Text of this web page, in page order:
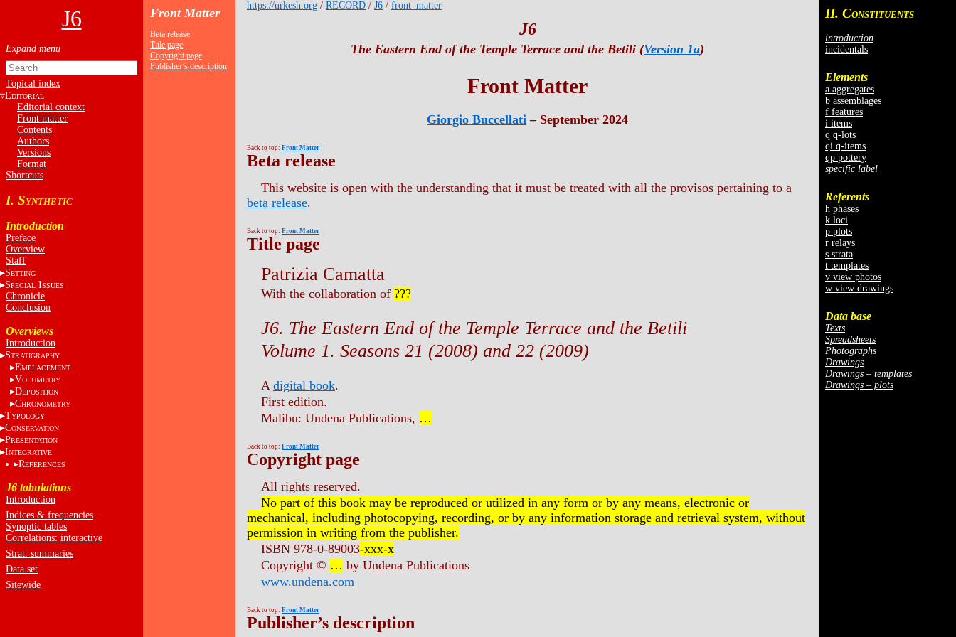
J6
Topical index
EDITORIAL
Editorial context
Front matter
Contents
Authors
Versions
Format
Shortcuts
I. SYNTHETIC
Introduction
Preface
Overview
Staff
SETTING
SPECIALISSUES
Chronicle
Conclusion
Overviews
Introduction
STRATIGRAPHY
EMPLACEMENT
VOLUMETRY
DEPOSITION
CHRONOMETRY
TYPOLOGY
CONSERVATION
PRESENTATION
INTEGRATIVE
REFERENCES
J6 tabulations
Introduction
Indices & frequencies
Synoptic tables
Correlations: interactive
Strat. summaries
Data set
Sitewide
Front Matter
Beta release
Title page
Copyright page
Publisher’s description
II. CONSTITUENTS
introduction
incidentals
Elements
a aggregates
b assemblages
f features
i items
q q-lots
qi q-items
qp pottery
specific label
Referents
h phases
k loci
p plots
r relays
s strata
t templates
v view photos
w view drawings
Data base
Texts
Spreadsheets
Photographs
Drawings
Drawings – templates
Drawings – plots
https://urkesh.org / RECORD / J6 / front_matter
J6
The Eastern End of the Temple Terrace and the Betili (Version 1a)
Front Matter
Giorgio Buccellati – September 2024
Back to top: Front Matter
Beta release
This website is open with the understanding that it must be treated with all the provisos pertaining to a
beta release.
Back to top: Front Matter
Title page
Patrizia Camatta
With the collaboration of ???
J6. The Eastern End of the Temple Terrace and the Betili
Volume 1. Seasons 21 (2008) and 22 (2009)
A digital book.
First edition.
Malibu: Undena Publications, …
Back to top: Front Matter
Copyright page
All rights reserved.
No part of this book may be reproduced or utilized in any form or by any means, electronic or
mechanical, including photocopying, recording, or by any information storage and retrieval system, without
permission in writing from the publisher.
ISBN 978-0-89003-xxx-x
Copyright © … by Undena Publications
www.undena.com
Back to top: Front Matter
Publisher’s description